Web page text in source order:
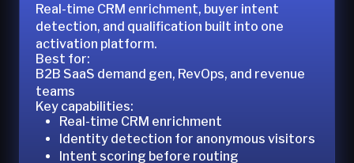
Real-time CRM enrichment, buyer intent
detection, and qualification built into one
activation platform.
Best for:
B2B SaaS demand gen, RevOps, and revenue
teams
Key capabilities:
Real-time CRM enrichment
Identity detection for anonymous visitors
Intent scoring before routing